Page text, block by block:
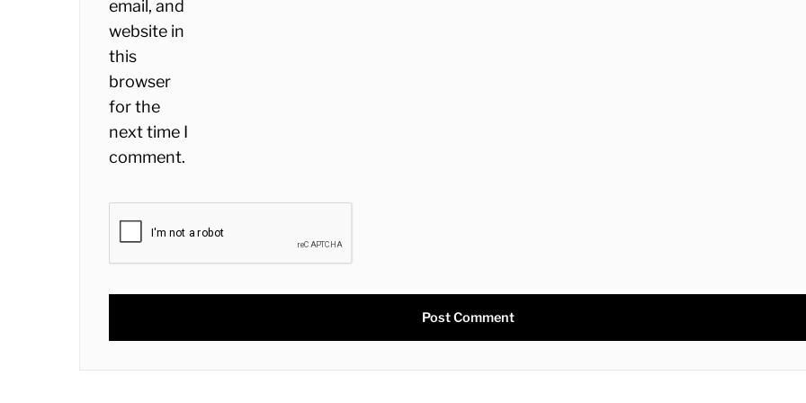
email, and
website in
this
browser
for the
next time I
comment.